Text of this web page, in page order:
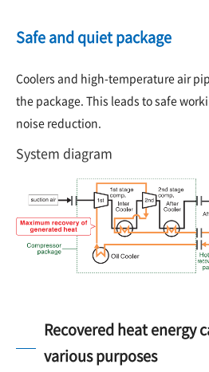
Safe and quiet package
Coolers and high-temperature air
the package. This leads to safe
noise reduction.
System diagram
Recovered heat energy
various purposes